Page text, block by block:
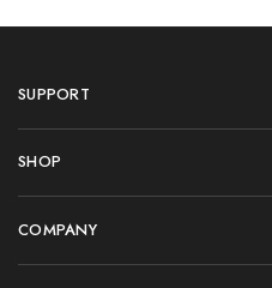
SUPPORT
SHOP
COMPANY